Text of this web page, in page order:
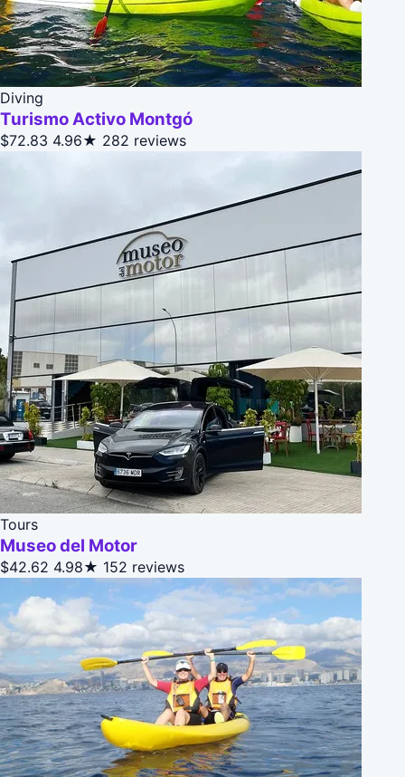
Diving
Turismo Activo Montgó
$72.83 4.96★ 282 reviews
Tours
Museo del Motor
$42.62 4.98★ 152 reviews